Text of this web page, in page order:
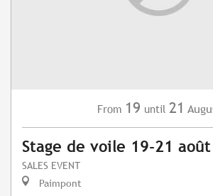
From 19 until 21
Stage de voile 19-21 août
SALES EVENT
Paimpont